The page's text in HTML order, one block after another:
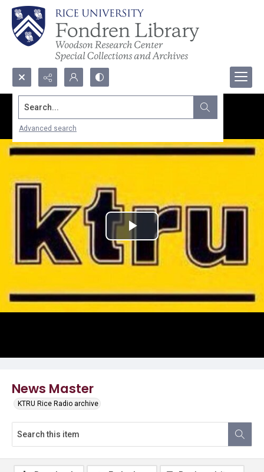
Search...
Advanced search
News Master
KTRU Rice Radio archive
Play
Video